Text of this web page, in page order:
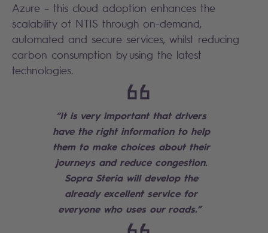
Azure – this cloud adoption enhances the
scalability of NTIS through on-demand,
automated and secure services, whilst reducing
carbon consumption by using the latest
technologies.
“It is very important that drivers
have the right information to help
them to make choices about their
journeys and reduce congestion.
Sopra Steria will develop the
already excellent service for
everyone who uses our roads.”